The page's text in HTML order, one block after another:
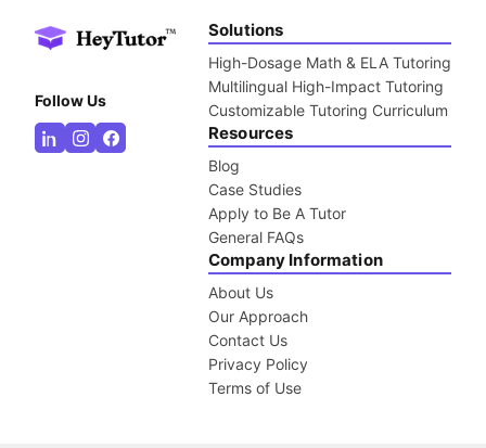
Follow Us
Solutions
High-Dosage Math & ELA Tutoring
Multilingual High-Impact Tutoring
Customizable Tutoring Curriculum
Resources
Blog
Case Studies
Apply to Be A Tutor
General FAQs
Company Information
About Us
Our Approach
Contact Us
Privacy Policy
Terms of Use